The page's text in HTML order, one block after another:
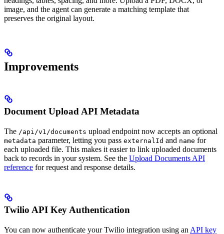
image, and the agent can generate a matching template that
preserves the original layout.
Improvements
Document Upload API Metadata
The /api/v1/documents upload endpoint now accepts an optional
metadata parameter, letting you pass externalId and name for
each uploaded file. This makes it easier to link uploaded documents
back to records in your system. See the Upload Documents API
reference for request and response details.
Twilio API Key Authentication
You can now authenticate your Twilio integration using an API key